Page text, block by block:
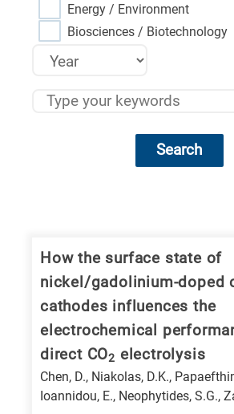
Energy / Environment
Biosciences / Biotechnology
Search
categories
following
letters,
How the surface state of
nickel/gadolinium-doped
cathodes influences the
electrochemical
direct CO2 electrolysis
Chen, D., Niakolas, D.K.,
Ioannidou, E., Neophytides, S.G.,